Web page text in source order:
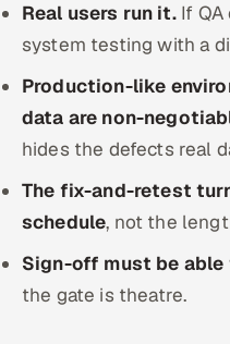
All hiring options →
SAP
Oracle
Real users run it.If QA
system testing with a
Production-like
data are non-
hides the defects real
The fix-and-retest
schedule, not the
Sign-off must be able
the gate is theatre.